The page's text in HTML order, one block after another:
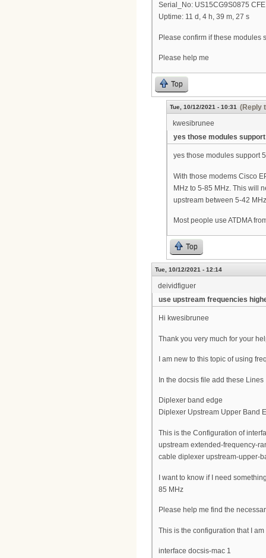
Serial_No: US15CG9S0875
Uptime: 11 d, 4 h, 39 m, 27 s
Please confirm if these modules
Please help me
Top
Tue, 10/12/2021 - 10:31
(Reply
kwesibrunee
yes those modules
yes those modules support
With those modems Cisco
MHz to 5-85 MHz. This will
upstream between 5-42
Most people use ATDMA
Top
Tue, 10/12/2021 - 12:14
deividfiguer
use upstream frequencies
Hi kwesibrunee
Thank you very much for your
I am new to this topic of using
In the docsis file add these Lines
Diplexer band edge
Diplexer Upstream Upper Band
This is the Configuration of
upstream extended-frequency-
cable diplexer upstream-upper-
I want to know if I need
85 MHz
Please help me find the
This is the configuration that I
interface docsis-mac 1